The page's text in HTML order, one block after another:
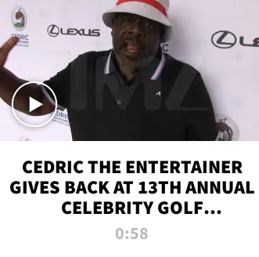
CEDRIC THE ENTERTAINER
GIVES BACK AT 13TH ANNUAL
CELEBRITY GOLF
TOURNAMENT
0:58